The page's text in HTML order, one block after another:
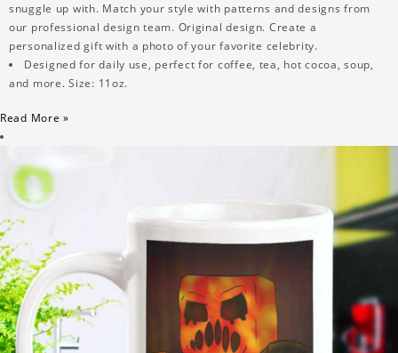
snuggle up with. Match your style with patterns and designs from
our professional design team. Original design. Create a
personalized gift with a photo of your favorite celebrity.
Designed for daily use, perfect for coffee, tea, hot cocoa, soup,
and more. Size: 11oz.
Read More »